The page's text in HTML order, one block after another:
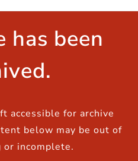
has been
accessible for archive
below may be out of
or incomplete.